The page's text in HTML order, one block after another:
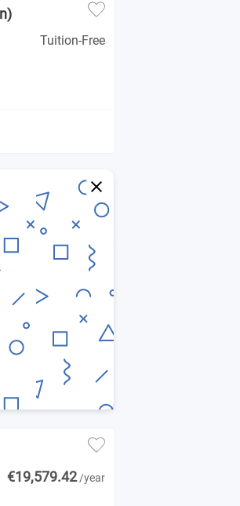
Tuition-Free
€19,579.42 /year